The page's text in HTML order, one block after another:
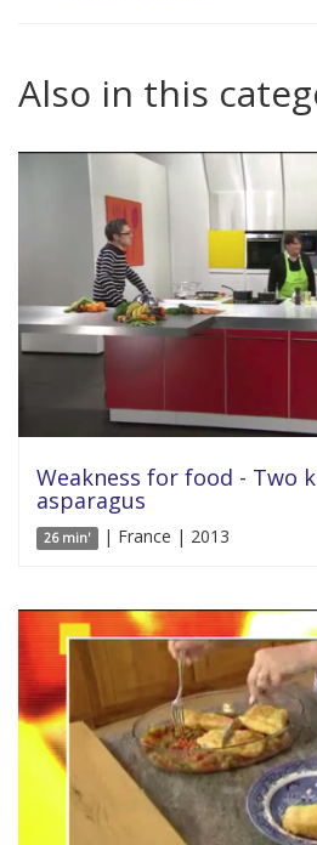
Also in this
Weakness for food - Two
asparagus
26 min' | France | 2013